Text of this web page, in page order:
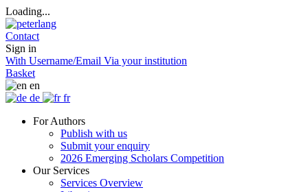
Loading...
Contact
Sign in
With Username/Email Via your institution
Basket
en
de
fr
For Authors
Publish with us
Submit your enquiry
2026 Emerging Scholars Competition
Our Services
Services Overview